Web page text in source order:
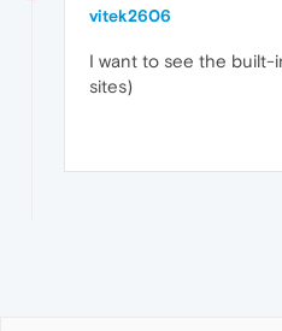
vitek2606
I want to see the built-
sites)